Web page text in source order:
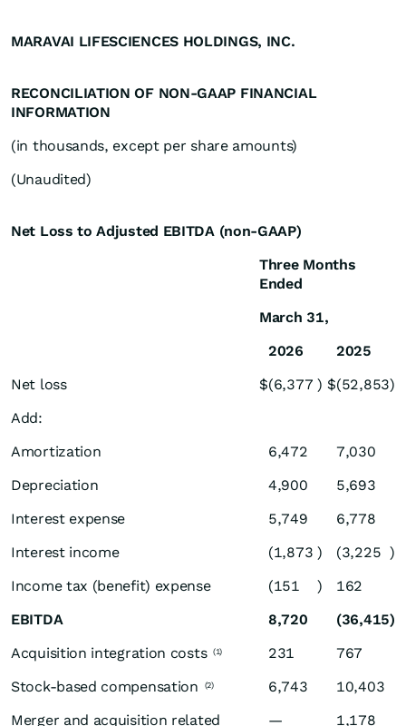
MARAVAI LIFESCIENCES HOLDINGS, INC.
RECONCILIATION OF NON-GAAP FINANCIAL
INFORMATION
(in thousands, except per share amounts)
(Unaudited)
Net Loss to Adjusted EBITDA (non-GAAP)
Three Months
Ended
March 31,
2026
2025
Net loss
$(6,377 ) $(52,853)
Add:
Amortization
6,472
7,030
Depreciation
4,900
5,693
Interest expense
5,749
6,778
Interest income
(1,873 ) (3,225 )
Income tax (benefit) expense
(151 )
162
EBITDA
8,720 (36,415)
Acquisition integration costs (1) 231
767
Stock-based compensation
(2) 6,743
10,403
Merger and acquisition related
— 1,178